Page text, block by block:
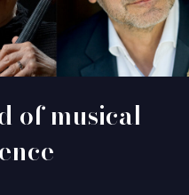
of musical